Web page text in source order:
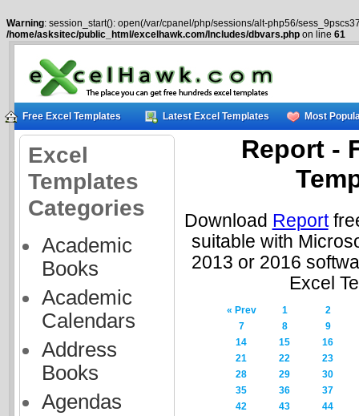
Warning: session_start(): open(/var/cpanel/php/sessions/alt-php56/
/home/asksitec/public_html/excelhawk.com/Includes/dbvars.php on line 61
Free Excel Templates Latest Excel Templates Most
Excel
Templates
Categories
Academic
Books
Academic
Calendars
Address
Books
Agendas
Report -
Download Report
suitable with
2013 or 2016
Excel
« Prev 1
2
7
8
9
14
15
16
21
22
23
28
29
30
35
36
37
42
43
44